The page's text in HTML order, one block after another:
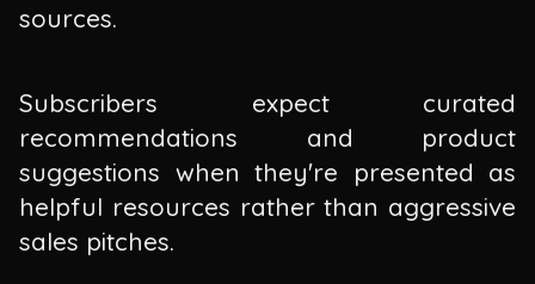
sources.
Subscribers expect curated
recommendations and product
suggestions when they're presented as
helpful resources rather than aggressive
sales pitches.